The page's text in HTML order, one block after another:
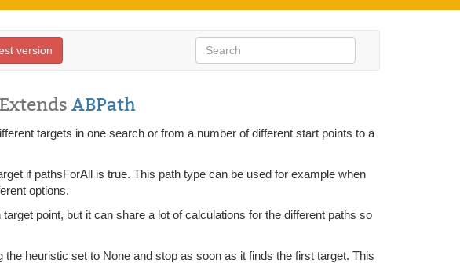
version
Extends ABPath
targets in one search or from a number of different start points to a
if pathsForAll is true. This path type can be used for example when
options.
point, but it can share a lot of calculations for the different paths so
heuristic set to None and stop as soon as it finds the first target. This